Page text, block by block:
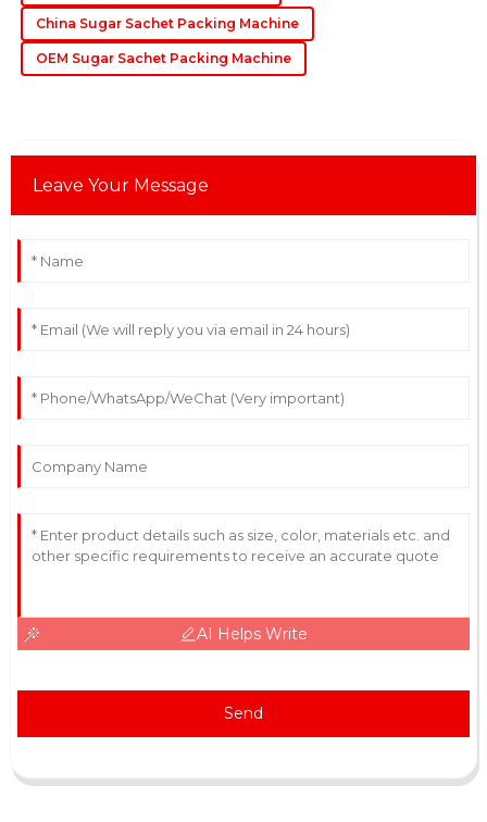
requests.
06 June 2025
China Sugar Sachet Packing Machine
OEM Sugar Sachet Packing Machine
Leave Your Message
AI Helps Write
Send